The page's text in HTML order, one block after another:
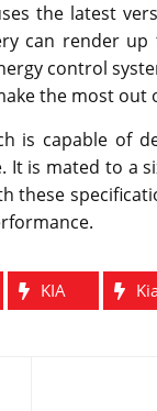
the latest
can render
control
the most
is capable of
is mated to a
these
KIA